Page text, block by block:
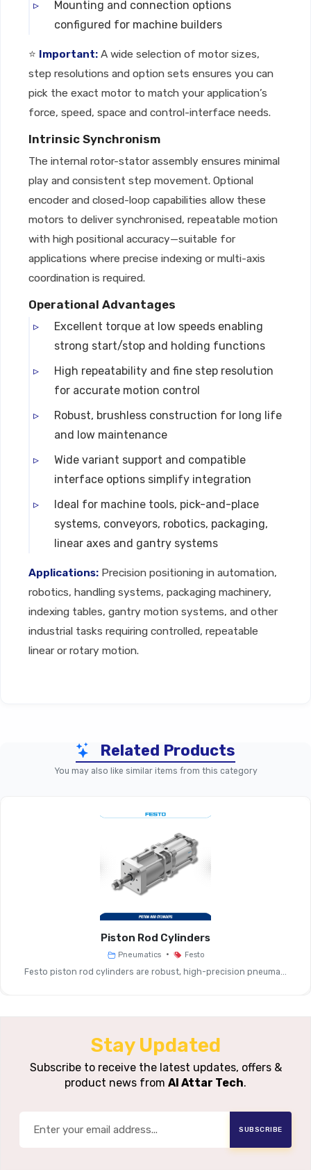
Mounting and connection options
configured for machine builders
⭐ Important: A wide selection of motor sizes,
step resolutions and option sets ensures you can
pick the exact motor to match your application’s
force, speed, space and control-interface needs.
Intrinsic Synchronism
The internal rotor-stator assembly ensures minimal
play and consistent step movement. Optional
encoder and closed-loop capabilities allow these
motors to deliver synchronised, repeatable motion
with high positional accuracy—suitable for
applications where precise indexing or multi-axis
coordination is required.
Operational Advantages
Excellent torque at low speeds enabling
strong start/stop and holding functions
High repeatability and fine step resolution
for accurate motion control
Robust, brushless construction for long life
and low maintenance
Wide variant support and compatible
interface options simplify integration
Ideal for machine tools, pick-and-place
systems, conveyors, robotics, packaging,
linear axes and gantry systems
Applications: Precision positioning in automation,
robotics, handling systems, packaging machinery,
indexing tables, gantry motion systems, and other
industrial tasks requiring controlled, repeatable
linear or rotary motion.
Parameter Specification – Stepper
Product Type
Step Angle
Flange Sizes 28 Mm, 42 Mm, 57 Mm,
Holding Torque
For Example: Size 28 ≈ 0.09
Nm (at Nominal
Max. Rotational
Speed (idle)
Example: Size 28 ~6000 Rpm
Voltage
Inductance
Related Products
You may also like similar items from this category
Piston Rod Cylinders
Pneumatics • Festo
Festo piston rod cylinders are robust, high-precision pneuma...
Stay Updated
Subscribe to receive the latest updates, offers &
product news from Al Attar Tech.
SUBSCRIBE